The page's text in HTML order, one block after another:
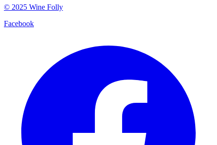
© 2025 Wine Folly
Facebook